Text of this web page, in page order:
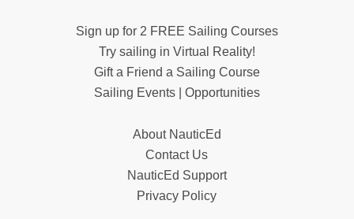
Sign up for 2 FREE Sailing Courses
Try sailing in Virtual Reality!
Gift a Friend a Sailing Course
Sailing Events | Opportunities
About NauticEd
Contact Us
NauticEd Support
Privacy Policy